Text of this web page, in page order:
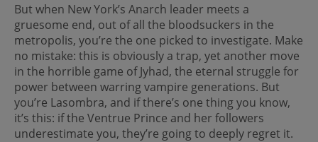
But when New York’s Anarch leader meets a
gruesome end, out of all the bloodsuckers in the
metropolis, you’re the one picked to investigate. Make
no mistake: this is obviously a trap, yet another move
in the horrible game of Jyhad, the eternal struggle for
power between warring vampire generations. But
you’re Lasombra, and if there’s one thing you know,
it’s this: if the Ventrue Prince and her followers
underestimate you, they’re going to deeply regret it.